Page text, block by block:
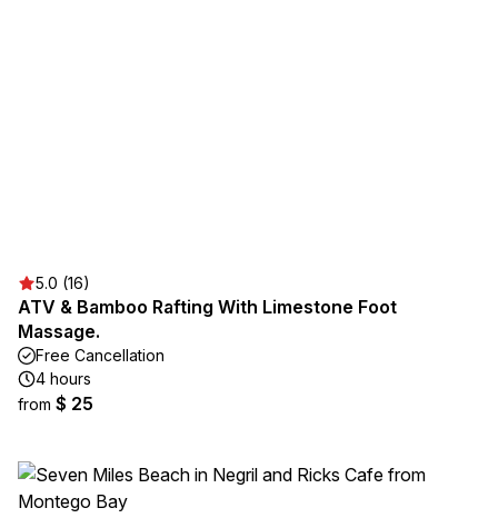
5.0 (16)
ATV & Bamboo Rafting With Limestone Foot
Massage.
Free Cancellation
4 hours
from $ 25